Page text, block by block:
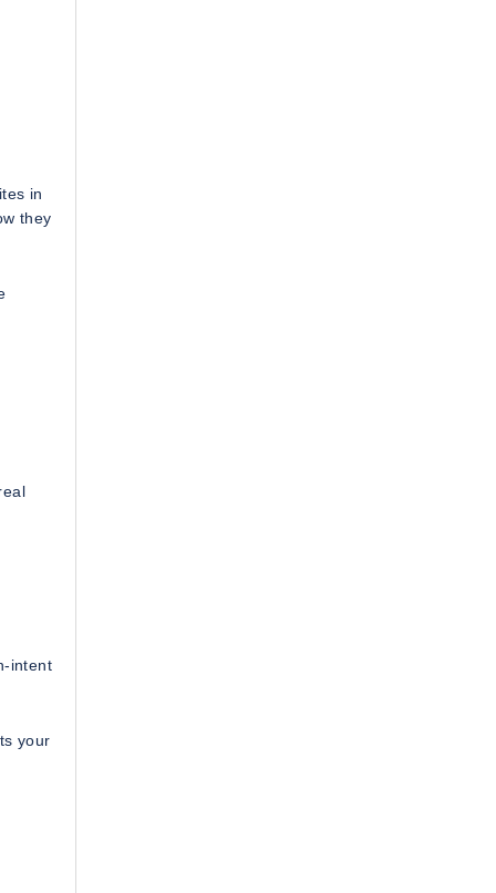
in
they
intent
your